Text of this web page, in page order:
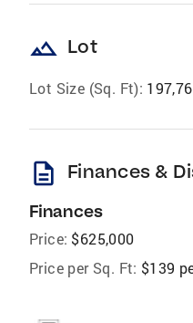
landscape Lot
Lot Size (Sq. Ft):
description Finances &
Finances
Price: $625,000
Price per Sq. Ft: $139